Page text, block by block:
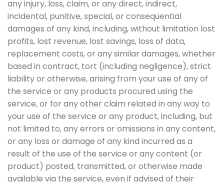
any injury, loss, claim, or any direct, indirect,
incidental, punitive, special, or consequential
damages of any kind, including, without limitation lost
profits, lost revenue, lost savings, loss of data,
replacement costs, or any similar damages, whether
based in contract, tort (including negligence), strict
liability or otherwise, arising from your use of any of
the service or any products procured using the
service, or for any other claim related in any way to
your use of the service or any product, including, but
not limited to, any errors or omissions in any content,
or any loss or damage of any kind incurred as a
result of the use of the service or any content (or
product) posted, transmitted, or otherwise made
available via the service, even if advised of their